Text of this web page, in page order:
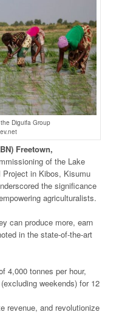
Diguifa Group
Freetown,
of the Lake
in Kibos, Kisumu
the significance
agriculturalists.
can produce more, earn
in the state-of-the-art
4,000 tonnes per hour,
weekends) for 12
revenue, and revolutionize